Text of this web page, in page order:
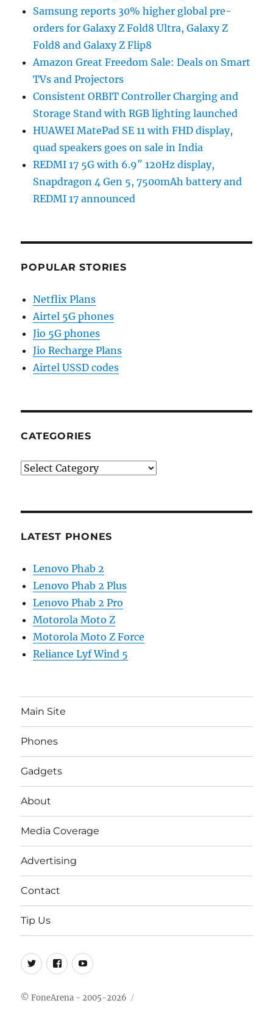
Samsung reports 30% higher global pre-
orders for Galaxy Z Fold8 Ultra, Galaxy Z
Fold8 and Galaxy Z Flip8
Amazon Great Freedom Sale: Deals on Smart
TVs and Projectors
Consistent ORBIT Controller Charging and
Storage Stand with RGB lighting launched
HUAWEI MatePad SE 11 with FHD display,
quad speakers goes on sale in India
REDMI 17 5G with 6.9″ 120Hz display,
Snapdragon 4 Gen 5, 7500mAh battery and
REDMI 17 announced
POPULAR STORIES
Netflix Plans
Airtel 5G phones
Jio 5G phones
Jio Recharge Plans
Airtel USSD codes
CATEGORIES
Categories
LATEST PHONES
Lenovo Phab 2
Lenovo Phab 2 Plus
Lenovo Phab 2 Pro
Motorola Moto Z
Motorola Moto Z Force
Reliance Lyf Wind 5
Main Site
Phones
Gadgets
About
Media Coverage
Advertising
Contact
Tip Us
Twitter
FB Youtube
© FoneArena - 2005-2026